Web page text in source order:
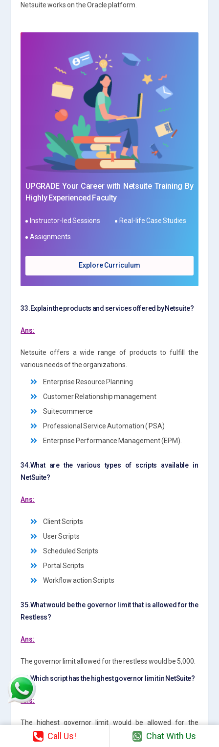
Netsuite works on the Oracle platform.
UPGRADE Your Career with Netsuite Training By
Highly Experienced Faculty
Instructor-led Sessions Real-life Case Studies
Assignments
Explore Curriculum
33.Explain the products and services offered by Netsuite?
Ans:
Netsuite offers a wide range of products to fulfill the
various needs of the organizations.
Enterprise Resource Planning
Customer Relationship management
Suitecommerce
Professional Service Automation ( PSA)
Enterprise Performance Management (EPM).
34.What are the various types of scripts available in
NetSuite?
Ans:
Client Scripts
User Scripts
Scheduled Scripts
Portal Scripts
Workflow action Scripts
35.What would be the governor limit that is allowed for the
Restless?
Ans:
The governor limit allowed for the restless would be 5,000.
36.Which script has the highest governor limit in NetSuite?
Ans:
The highest governor limit would be allowed for the
“Scheduled Script” . The governor limit for the Scheduled
Call Us! Chat With Us